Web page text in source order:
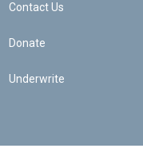
Contact Us
Donate
Underwrite